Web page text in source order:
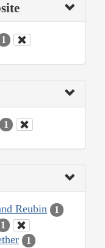
1
1
Reubin 1
1
1